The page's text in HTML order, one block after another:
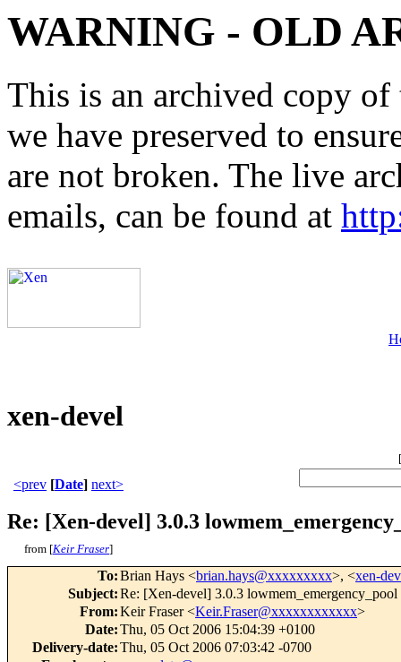
WARNING - OLD
This is an archived copy
we have preserved to
are not broken. The live
emails, can be found at
xen-devel
[
<prev [Date] next>
Re: [Xen-devel] 3.0.3
from [Keir Fraser]
To:Brian Hays <brian.hays@xxxxxxxxx>, <xen-
Subject:Re: [Xen-devel] 3.0.3 lowmem_emergency_pool
From:Keir Fraser <Keir.Fraser@xxxxxxxxxxxx>
Date:Thu, 05 Oct 2006 15:04:39 +0100
Delivery-date:Thu, 05 Oct 2006 07:03:42 -0700